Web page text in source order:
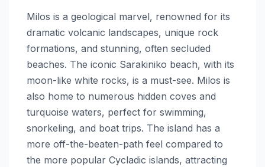
Milos is a geological marvel, renowned for its
dramatic volcanic landscapes, unique rock
formations, and stunning, often secluded
beaches. The iconic Sarakiniko beach, with its
moon-like white rocks, is a must-see. Milos is
also home to numerous hidden coves and
turquoise waters, perfect for swimming,
snorkeling, and boat trips. The island has a
more off-the-beaten-path feel compared to
the more popular Cycladic islands, attracting